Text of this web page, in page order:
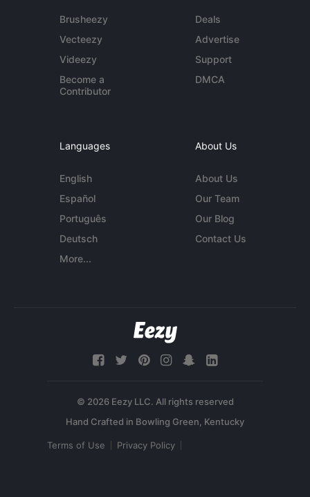
Brusheezy
Vecteezy
Videezy
Become a
Contributor
Deals
Advertise
Support
DMCA
Languages
English
Español
Português
Deutsch
More...
About Us
About Us
Our Team
Our Blog
Contact Us
© 2026 Eezy LLC. All rights reserved
Terms of Use Privacy Policy